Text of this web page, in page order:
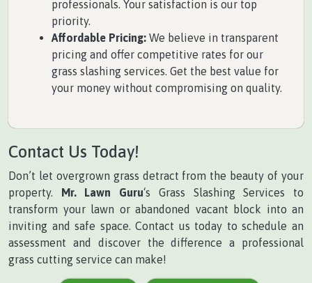
professionals. Your satisfaction is our top
priority.
Affordable Pricing: We believe in transparent
pricing and offer competitive rates for our
grass slashing services. Get the best value for
your money without compromising on quality.
Contact Us Today!
Don’t let overgrown grass detract from the beauty of your
property. Mr. Lawn Guru‘s Grass Slashing Services to
transform your lawn or abandoned vacant block into an
inviting and safe space. Contact us today to schedule an
assessment and discover the difference a professional
grass cutting service can make!